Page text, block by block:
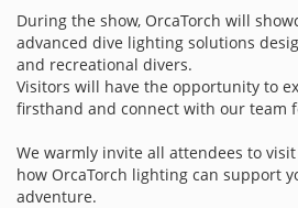
During the show, OrcaTorch will
advanced dive lighting solutions
and recreational divers.
Visitors will have the opportunity to
firsthand and connect with our team
We warmly invite all attendees to
how OrcaTorch lighting can support
adventure.